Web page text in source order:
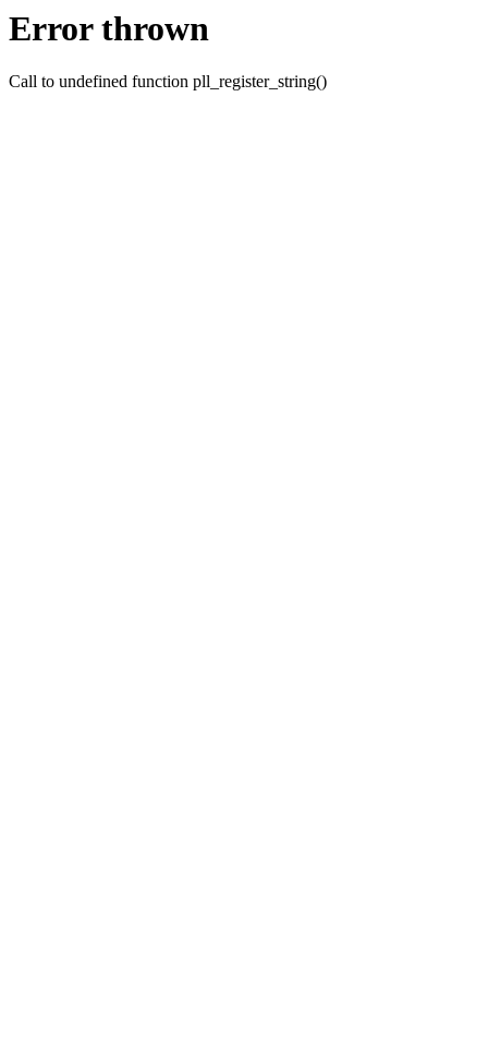
Error thrown
Call to undefined function pll_register_string()